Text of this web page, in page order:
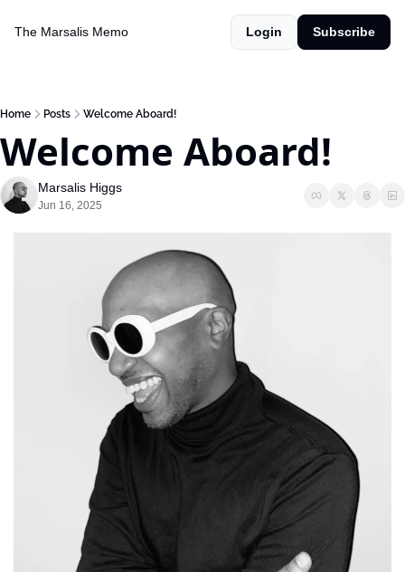
The Marsalis Memo Login Subscribe
Home Posts Welcome Aboard!
Welcome Aboard!
Marsalis Higgs
Jun 16, 2025